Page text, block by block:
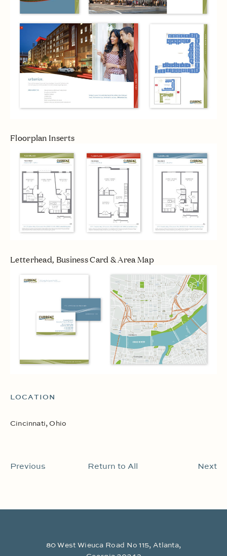
Floorplan Inserts
Letterhead, Business Card & Area Map
LOCATION
Cincinnati, Ohio
Previous Return to All Next
80 West Wieuca Road No 115, Atlanta,